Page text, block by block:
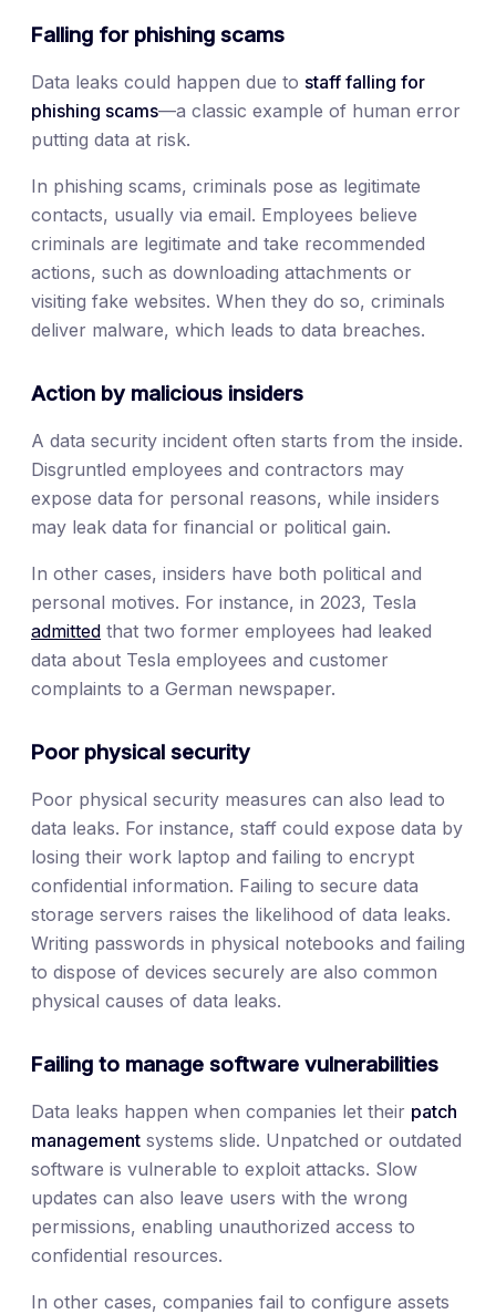
Falling for phishing scams
Data leaks could happen due to staff falling for
phishing scams—a classic example of human error
putting data at risk.
In phishing scams, criminals pose as legitimate
contacts, usually via email. Employees believe
criminals are legitimate and take recommended
actions, such as downloading attachments or
visiting fake websites. When they do so, criminals
deliver malware, which leads to data breaches.
Action by malicious insiders
A data security incident often starts from the inside.
Disgruntled employees and contractors may
expose data for personal reasons, while insiders
may leak data for financial or political gain.
In other cases, insiders have both political and
personal motives. For instance, in 2023, Tesla
admitted that two former employees had leaked
data about Tesla employees and customer
complaints to a German newspaper.
Poor physical security
Poor physical security measures can also lead to
data leaks. For instance, staff could expose data by
losing their work laptop and failing to encrypt
confidential information. Failing to secure data
storage servers raises the likelihood of data leaks.
Writing passwords in physical notebooks and failing
to dispose of devices securely are also common
physical causes of data leaks.
Failing to manage software vulnerabilities
Data leaks happen when companies let their patch
management systems slide. Unpatched or outdated
software is vulnerable to exploit attacks. Slow
updates can also leave users with the wrong
permissions, enabling unauthorized access to
confidential resources.
In other cases, companies fail to configure assets